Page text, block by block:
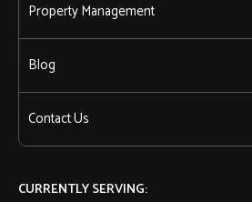
Property Management
Blog
Contact Us
CURRENTLY SERVING: